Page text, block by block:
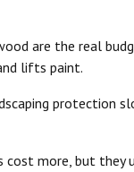
are the real
lifts paint.
protection
more, but they